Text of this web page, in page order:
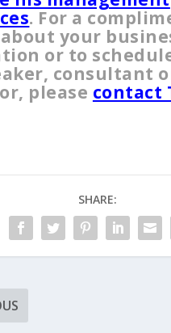
. For a
your
or to
consultant
please contact
SHARE: